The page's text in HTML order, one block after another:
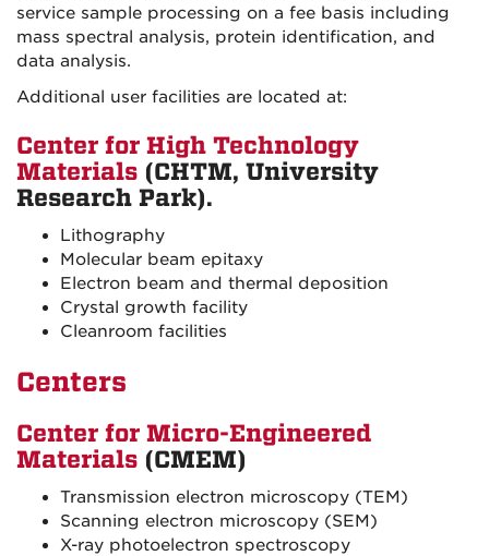
service sample processing on a fee basis including
mass spectral analysis, protein identification, and
data analysis.
Additional user facilities are located at:
Center for High Technology
Materials (CHTM, University
Research Park).
Lithography
Molecular beam epitaxy
Electron beam and thermal deposition
Crystal growth facility
Cleanroom facilities
Centers
Center for Micro-Engineered
Materials (CMEM)
Transmission electron microscopy (TEM)
Scanning electron microscopy (SEM)
X-ray photoelectron spectroscopy